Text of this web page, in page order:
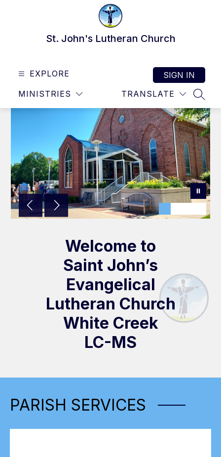
St. John's Lutheran Church
EXPLORE
MINISTRIES TRANSLATE
SIGN IN
Welcome to
Saint John’s
Evangelical
Lutheran Church
White Creek
LC-MS
PARISH SERVICES